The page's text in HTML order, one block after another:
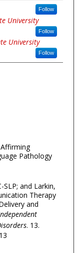
Follow
University
Follow
University
Follow
Pathology
SLP; and Larkin,
Therapy
and
. 13.